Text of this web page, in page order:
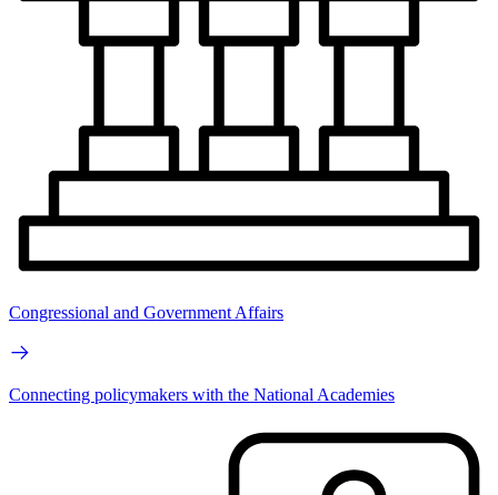
Congressional and Government Affairs
Connecting policymakers with the National Academies